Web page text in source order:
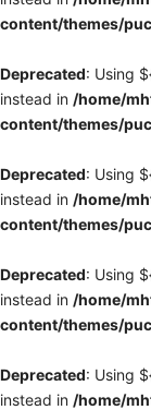
content/themes/
Deprecated: Using
instead in /home/
content/themes/
Deprecated: Using
instead in /home/
content/themes/
Deprecated: Using
instead in /home/
content/themes/
Deprecated: Using
instead in /home/